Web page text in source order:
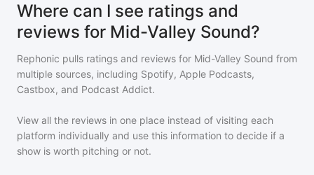
Where can I see ratings and
reviews for Mid-Valley Sound?
Rephonic pulls ratings and reviews for Mid-Valley Sound from
multiple sources, including Spotify, Apple Podcasts,
Castbox, and Podcast Addict.
View all the reviews in one place instead of visiting each
platform individually and use this information to decide if a
show is worth pitching or not.